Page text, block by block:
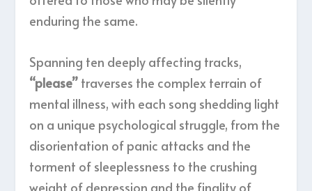
enduring the same.
Spanning ten deeply affecting tracks,
“please” traverses the complex terrain of
mental illness, with each song shedding light
on a unique psychological struggle, from the
disorientation of panic attacks and the
torment of sleeplessness to the crushing
weight of depression and the finality of